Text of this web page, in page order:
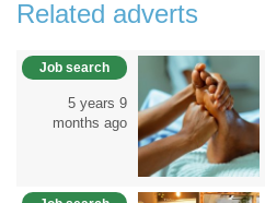
Related adverts
Job search
5 years 9
months ago